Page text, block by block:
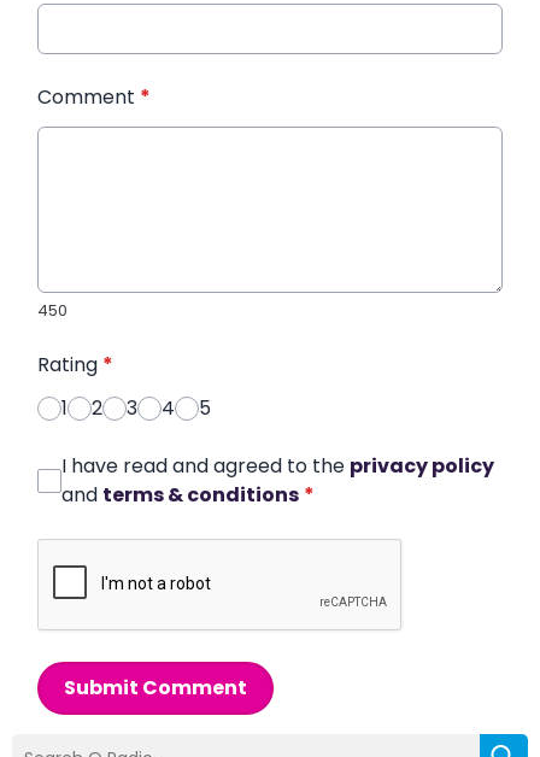
Comment *
450
Rating *
1
2 3 4 5
I have read and agreed to the privacy policy
and terms & conditions *
Submit Comment